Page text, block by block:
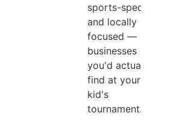
sports-specific
and locally
focused —
businesses
you'd actually
find at your
kid's
tournament.